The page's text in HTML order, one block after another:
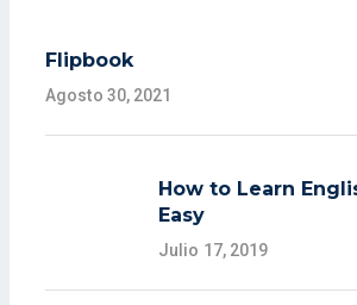
Flipbook
Agosto 30, 2021
How to Learn
Easy
Julio 17, 2019